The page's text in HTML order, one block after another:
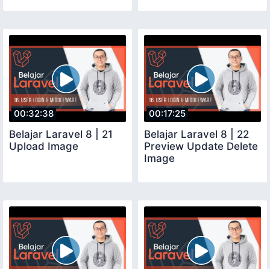
00:32:38
Belajar Laravel 8 | 21
Upload Image
00:17:25
Belajar Laravel 8 | 22
Preview Update Delete
Image